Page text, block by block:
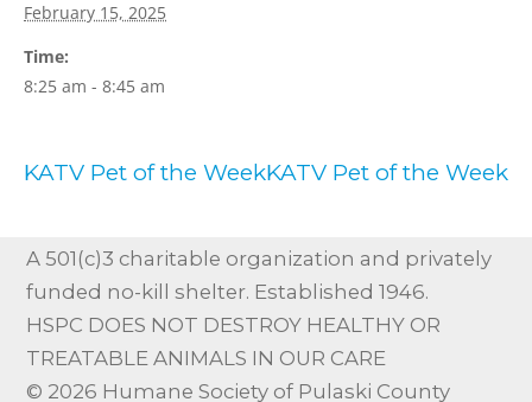
February 15, 2025
Time:
8:25 am - 8:45 am
KATV Pet of the WeekKATV Pet of the Week
A 501(c)3 charitable organization and privately
funded no-kill shelter. Established 1946.
HSPC DOES NOT DESTROY HEALTHY OR
TREATABLE ANIMALS IN OUR CARE
© 2026 Humane Society of Pulaski County